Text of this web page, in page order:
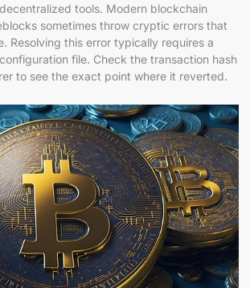
tools. Modern blockchain
sometimes throw cryptic errors that
Resolving this error typically requires a
file. Check the transaction hash
to see the exact point where it reverted.